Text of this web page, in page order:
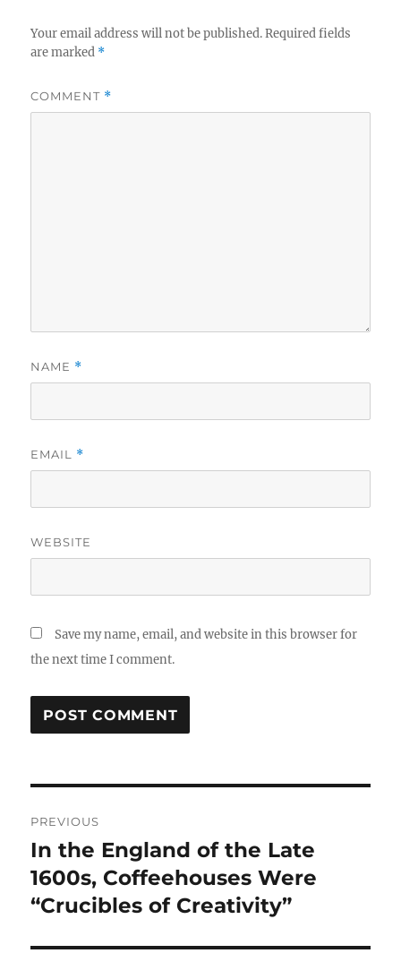
Your email address will not be published. Required fields
are marked *
COMMENT *
NAME *
EMAIL *
WEBSITE
Save my name, email, and website in this browser for
the next time I comment.
navigation
PREVIOUS
Previous
post:
In the England of the Late
1600s, Coffeehouses Were
“Crucibles of Creativity”